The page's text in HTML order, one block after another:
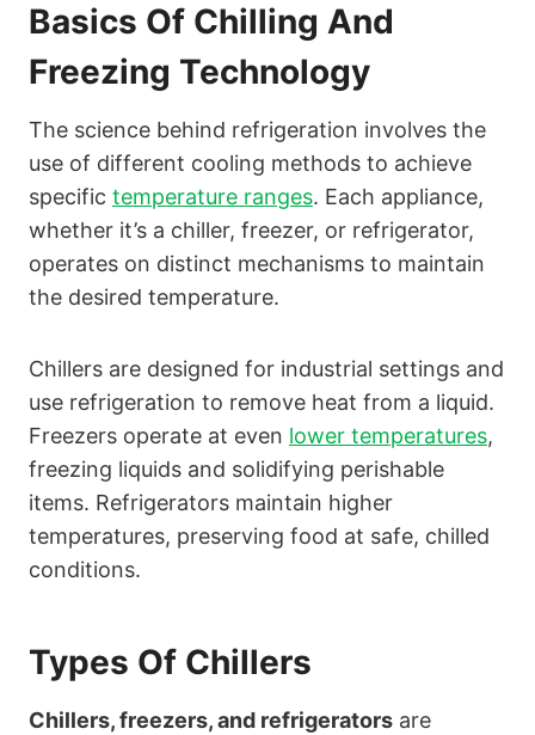
Basics Of Chilling And
Freezing Technology
The science behind refrigeration involves the
use of different cooling methods to achieve
specific temperature ranges. Each appliance,
whether it’s a chiller, freezer, or refrigerator,
operates on distinct mechanisms to maintain
the desired temperature.
Chillers are designed for industrial settings and
use refrigeration to remove heat from a liquid.
Freezers operate at even lower temperatures,
freezing liquids and solidifying perishable
items. Refrigerators maintain higher
temperatures, preserving food at safe, chilled
conditions.
Types Of Chillers
Chillers, freezers, and refrigerators are